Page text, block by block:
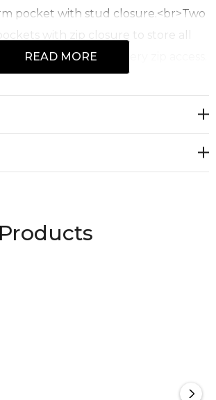
pocket with stud closure.<br>Two
with zip closure to store all
embroidery zip access.
Polyester Ripstop Outer<br>Sizes:
READ MORE